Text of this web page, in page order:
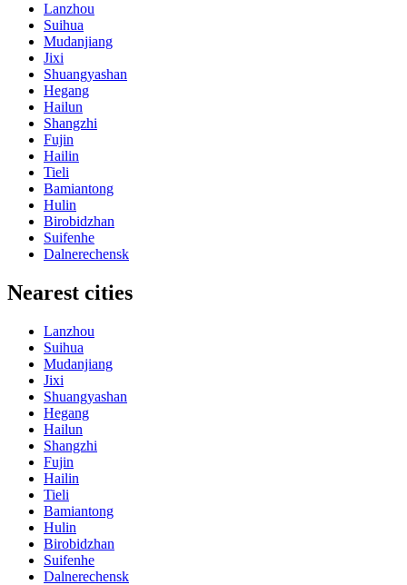
Lanzhou
Suihua
Mudanjiang
Jixi
Shuangyashan
Hegang
Hailun
Shangzhi
Fujin
Hailin
Tieli
Bamiantong
Hulin
Birobidzhan
Suifenhe
Dalnerechensk
Nearest cities
Lanzhou
Suihua
Mudanjiang
Jixi
Shuangyashan
Hegang
Hailun
Shangzhi
Fujin
Hailin
Tieli
Bamiantong
Hulin
Birobidzhan
Suifenhe
Dalnerechensk